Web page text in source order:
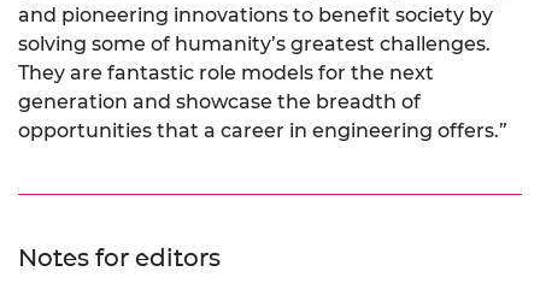
and pioneering innovations to benefit society by
solving some of humanity’s greatest challenges.
They are fantastic role models for the next
generation and showcase the breadth of
opportunities that a career in engineering offers.”
Notes for editors